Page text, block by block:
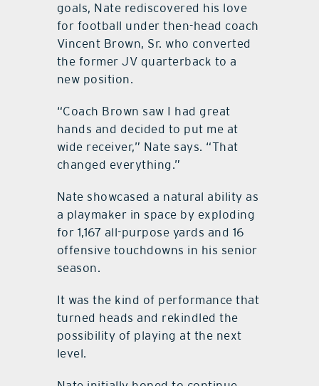
goals, Nate rediscovered his love
for football under then-head coach
Vincent Brown, Sr. who converted
the former JV quarterback to a
new position.
“Coach Brown saw I had great
hands and decided to put me at
wide receiver,” Nate says. “That
changed everything.”
Nate showcased a natural ability as
a playmaker in space by exploding
for 1,167 all-purpose yards and 16
offensive touchdowns in his senior
season.
It was the kind of performance that
turned heads and rekindled the
possibility of playing at the next
level.